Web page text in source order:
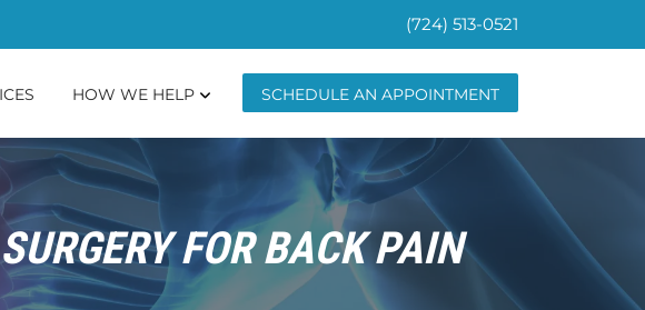
(724) 513-0521
HOW WE HELP SCHEDULE AN APPOINTMENT
FOR BACK PAIN